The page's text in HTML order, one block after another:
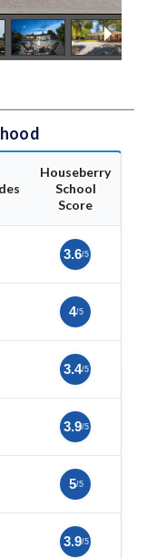
Houseberry
School
Score
3.6/5
4/5
3.4/5
3.9/5
5/5
3.9/5